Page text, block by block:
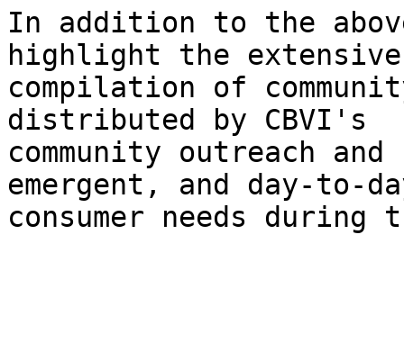
In addition to the
highlight the
compilation of
distributed by CBVI's
community outreach
emergent, and day-to-
consumer needs